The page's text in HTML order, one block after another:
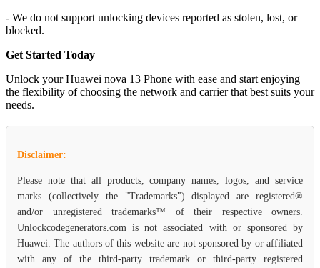
- We do not support unlocking devices reported as stolen, lost, or
blocked.
Get Started Today
Unlock your Huawei nova 13 Phone with ease and start enjoying
the flexibility of choosing the network and carrier that best suits your
needs.
Disclaimer:
Please note that all products, company names, logos, and service
marks (collectively the "Trademarks") displayed are registered®
and/or unregistered trademarks™ of their respective owners.
Unlockcodegenerators.com is not associated with or sponsored by
Huawei. The authors of this website are not sponsored by or affiliated
with any of the third-party trademark or third-party registered